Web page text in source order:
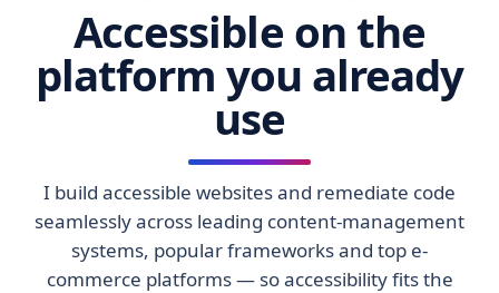
Accessible on the
platform you already
use
I build accessible websites and remediate code
seamlessly across leading content-management
systems, popular frameworks and top e-
commerce platforms — so accessibility fits the